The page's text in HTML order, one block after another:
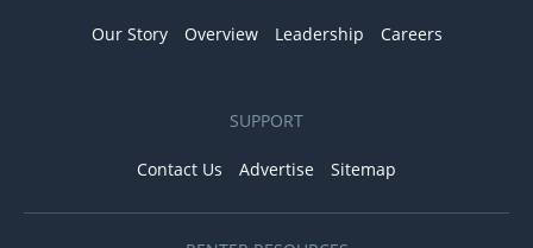
Our Story Overview Leadership Careers
SUPPORT
Contact Us Advertise Sitemap